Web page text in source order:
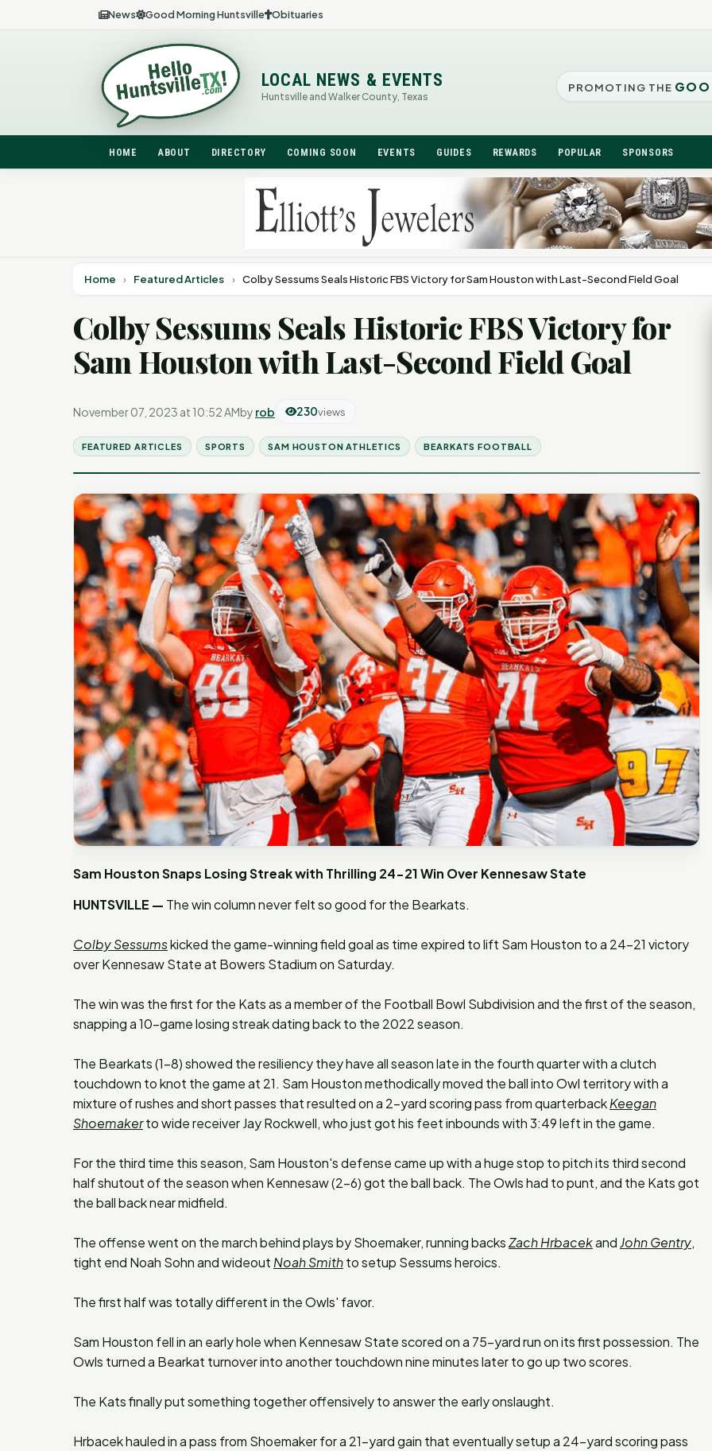
News Good Morning Huntsville Obituaries
LOCAL NEWS & EVENTS
Huntsville and Walker County, Texas
PROMOTING THE
HOME ABOUT DIRECTORY COMING SOON EVENTS GUIDES REWARDS POPULAR SPONSORS
Home › Featured Articles › Colby Sessums Seals Historic FBS Victory for Sam Houston with Last-Second Field Goal
Colby Sessums Seals Historic FBS Victory for
Sam Houston with Last-Second Field Goal
November 07, 2023 at 10:52 AMby rob 230views
FEATURED ARTICLES SPORTS SAM HOUSTON ATHLETICS BEARKATS FOOTBALL
Sam Houston Snaps Losing Streak with Thrilling 24-21 Win Over Kennesaw State
HUNTSVILLE — The win column never felt so good for the Bearkats.
Colby Sessumskicked the game-winning field goal as time expired to lift Sam Houston to a 24-21 victory
over Kennesaw State at Bowers Stadium on Saturday.
The win was the first for the Kats as a member of the Football Bowl Subdivision and the first of the season,
snapping a 10-game losing streak dating back to the 2022 season.
The Bearkats (1-8) showed the resiliency they have all season late in the fourth quarter with a clutch
touchdown to knot the game at 21. Sam Houston methodically moved the ball into Owl territory with a
mixture of rushes and short passes that resulted on a 2-yard scoring pass from quarterbackKeegan
Shoemakerto wide receiver Jay Rockwell, who just got his feet inbounds with 3:49 left in the game.
For the third time this season, Sam Houston's defense came up with a huge stop to pitch its third second
half shutout of the season when Kennesaw (2-6) got the ball back. The Owls had to punt, and the Kats got
the ball back near midfield.
The offense went on the march behind plays by Shoemaker, running backsZach HrbacekandJohn Gentry,
tight end Noah Sohn and wideout Noah Smithto setup Sessums heroics.
The first half was totally different in the Owls' favor.
Sam Houston fell in an early hole when Kennesaw State scored on a 75-yard run on its first possession. The
Owls turned a Bearkat turnover into another touchdown nine minutes later to go up two scores.
The Kats finally put something together offensively to answer the early onslaught.
Hrbacek hauled in a pass from Shoemaker for a 21-yard gain that eventually setup a 24-yard scoring pass